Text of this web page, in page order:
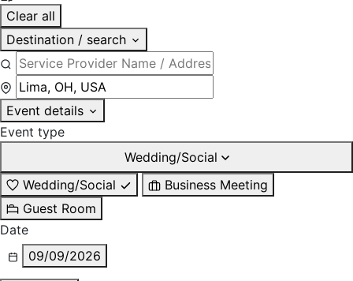
Clear all
Destination / search
Event details
Event type
Wedding/Social
Wedding/Social
Business Meeting
Guest Room
Date
09/09/2026